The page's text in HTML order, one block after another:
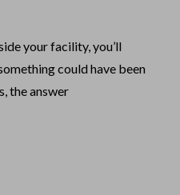
your facility, you’ll
could have been
the answer